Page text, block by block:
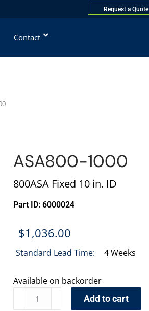
Request a Quote
Contact
ASA800-1000
800ASA Fixed 10 in. ID
Part ID: 6000024
$1,036.00
Standard Lead Time: 4 Weeks
Available on backorder
Add to cart